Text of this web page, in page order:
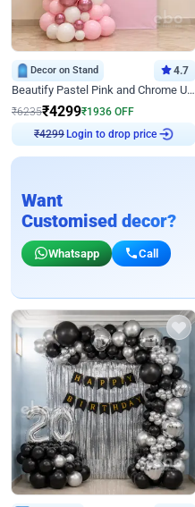
Decor on Stand 4.7
Beautify Pastel Pink and Chrome U Decor
₹6235₹4299₹1936 OFF
Login to drop price
Want
Customised decor?
Whatsapp Call